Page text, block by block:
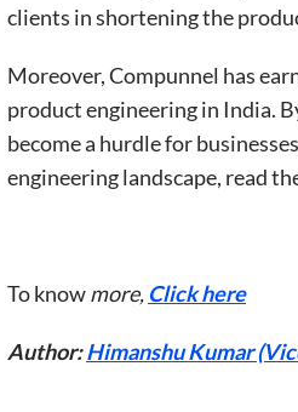
clients in shortening the
Moreover, Compunnel has
product engineering in India.
become a hurdle for
engineering landscape, read
To knowmore, Click here
Author:Himanshu Kumar